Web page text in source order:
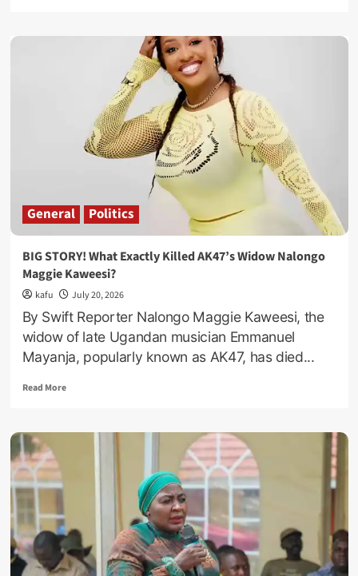
Ajai
UWA
Conservation
General Politics
BIG STORY! What Exactly Killed AK47’s Widow Nalongo
Maggie Kaweesi?
kafu July 20, 2026
By Swift Reporter Nalongo Maggie Kaweesi, the
widow of late Ugandan musician Emmanuel
Mayanja, popularly known as AK47, has died...
Read MoreRead
BIG
Widow
Nalongo
Maggie
Kaweesi?